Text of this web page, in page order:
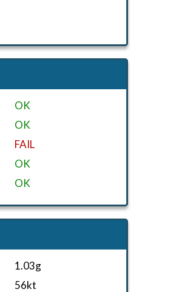
OK
OK
FAIL
OK
OK
1.03g
56kt